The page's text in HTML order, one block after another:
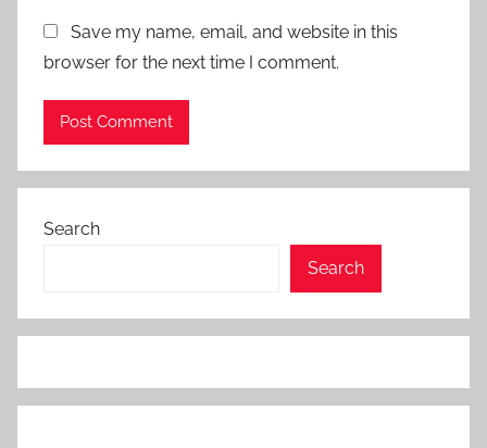
Save my name, email, and website in this
browser for the next time I comment.
Search
Search